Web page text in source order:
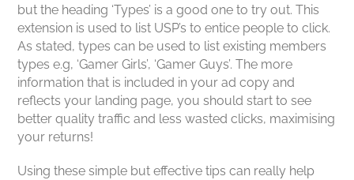
but the heading ‘Types’ is a good one to try out. This
extension is used to list USP’s to entice people to click.
As stated, types can be used to list existing members
types e.g, ‘Gamer Girls’, ‘Gamer Guys’. The more
information that is included in your ad copy and
reflects your landing page, you should start to see
better quality traffic and less wasted clicks, maximising
your returns!
Using these simple but effective tips can really help